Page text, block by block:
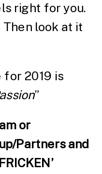
right for you.
look at it
for 2019 is
”
or
Partners and